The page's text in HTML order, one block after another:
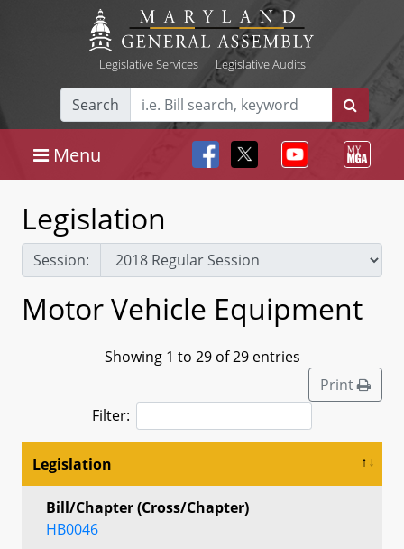
Legislative Services| Legislative Audits
Search
Menu
Legislation
Session:
Motor Vehicle Equipment
Showing 1 to 29 of 29 entries
Print
Filter:
Legislation
Bill/Chapter (Cross/Chapter)
HB0046